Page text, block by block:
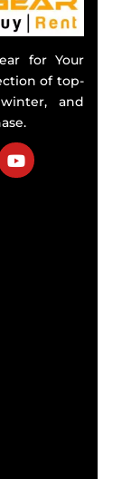
for Your
of top-
and